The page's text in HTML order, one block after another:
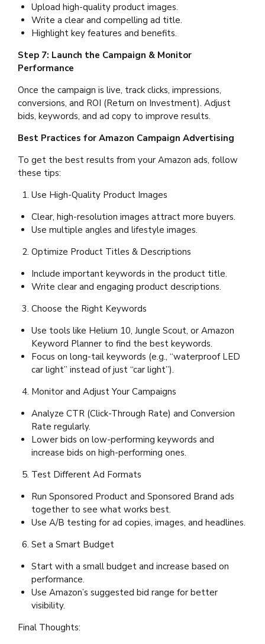
Upload high-quality product images.
Write a clear and compelling ad title.
Highlight key features and benefits.
Step 7: Launch the Campaign & Monitor
Performance
Once the campaign is live, track clicks, impressions,
conversions, and ROI (Return on Investment). Adjust
bids, keywords, and ad copy to improve results.
Best Practices for Amazon Campaign Advertising
To get the best results from your Amazon ads, follow
these tips:
Use High-Quality Product Images
Clear, high-resolution images attract more buyers.
Use multiple angles and lifestyle images.
Optimize Product Titles & Descriptions
Include important keywords in the product title.
Write clear and engaging product descriptions.
Choose the Right Keywords
Use tools like Helium 10, Jungle Scout, or Amazon
Keyword Planner to find the best keywords.
Focus on long-tail keywords (e.g., “waterproof LED
car light” instead of just “car light”).
Monitor and Adjust Your Campaigns
Analyze CTR (Click-Through Rate) and Conversion
Rate regularly.
Lower bids on low-performing keywords and
increase bids on high-performing ones.
Test Different Ad Formats
Run Sponsored Product and Sponsored Brand ads
together to see what works best.
Use A/B testing for ad copies, images, and headlines.
Set a Smart Budget
Start with a small budget and increase based on
performance.
Use Amazon’s suggested bid range for better
visibility.
Final Thoughts: